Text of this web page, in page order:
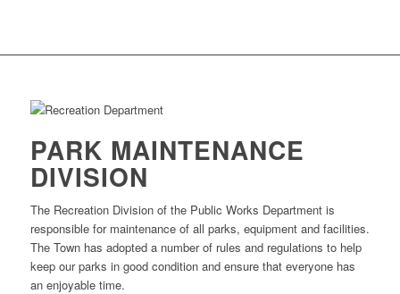
PARK MAINTENANCE
DIVISION
The Recreation Division of the Public Works Department is
responsible for maintenance of all parks, equipment and facilities.
The Town has adopted a number of rules and regulations to help
keep our parks in good condition and ensure that everyone has
an enjoyable time.